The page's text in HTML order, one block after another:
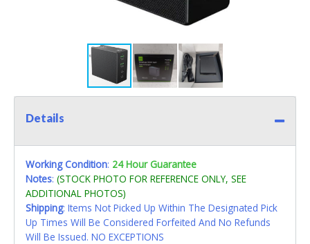
Details
Working Condition: 24 Hour Guarantee
Notes: (STOCK PHOTO FOR REFERENCE ONLY, SEE
ADDITIONAL PHOTOS)
Shipping: Items Not Picked Up Within The Designated Pick
Up Times Will Be Considered Forfeited And No Refunds
Will Be Issued. NO EXCEPTIONS